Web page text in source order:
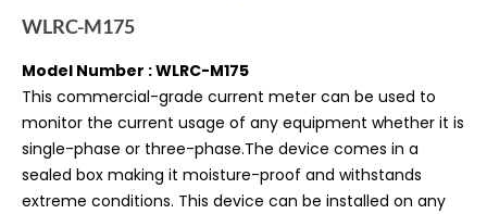
WLRC-M175
Model Number : WLRC-M175
This commercial-grade current meter can be used to
monitor the current usage of any equipment whether it is
single-phase or three-phase.The device comes in a
sealed box making it moisture-proof and withstands
extreme conditions. This device can be installed on any